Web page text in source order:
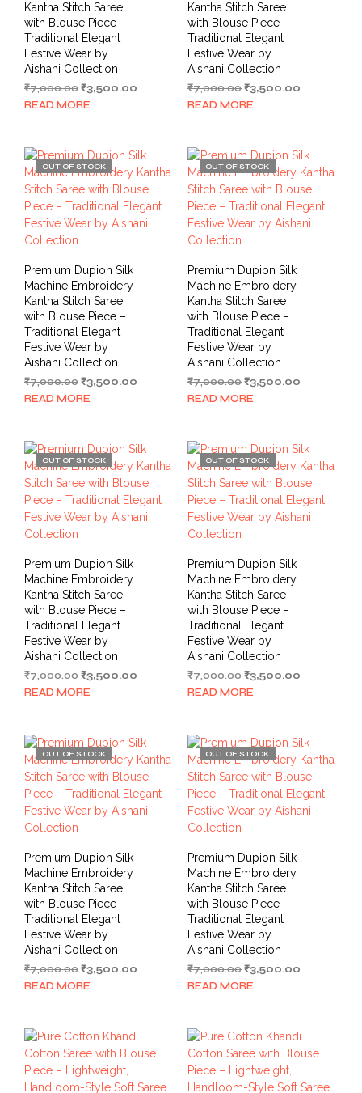
Kantha Stitch Saree
with Blouse Piece –
Traditional Elegant
Festive Wear by
Aishani Collection
₹7,000.00Original
price
₹3,500.00
READ MORE
Kantha Stitch Saree
with Blouse Piece –
Traditional Elegant
Festive Wear by
Aishani Collection
₹7,000.00 Original
price
₹3,500.00Current
READ MORE
OUT OF STOCK
Premium Dupion Silk
Machine Embroidery
Kantha Stitch Saree
with Blouse Piece –
Traditional Elegant
Festive Wear by
Aishani Collection
₹7,000.00Original
price
₹3,500.00
READ MORE
OUT OF STOCK
Premium Dupion Silk
Machine Embroidery
Kantha Stitch Saree
with Blouse Piece –
Traditional Elegant
Festive Wear by
Aishani Collection
₹7,000.00 Original
price
₹3,500.00Current
READ MORE
OUT OF STOCK
Premium Dupion Silk
Machine Embroidery
Kantha Stitch Saree
with Blouse Piece –
Traditional Elegant
Festive Wear by
Aishani Collection
₹7,000.00Original
price
₹3,500.00
READ MORE
OUT OF STOCK
Premium Dupion Silk
Machine Embroidery
Kantha Stitch Saree
with Blouse Piece –
Traditional Elegant
Festive Wear by
Aishani Collection
₹7,000.00 Original
price
₹3,500.00Current
READ MORE
OUT OF STOCK
Premium Dupion Silk
Machine Embroidery
Kantha Stitch Saree
with Blouse Piece –
Traditional Elegant
Festive Wear by
Aishani Collection
₹7,000.00Original
price
₹3,500.00
READ MORE
OUT OF STOCK
Premium Dupion Silk
Machine Embroidery
Kantha Stitch Saree
with Blouse Piece –
Traditional Elegant
Festive Wear by
Aishani Collection
₹7,000.00 Original
price
₹3,500.00Current
READ MORE